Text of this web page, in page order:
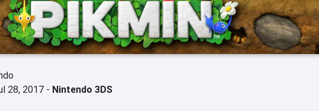
28, 2017 - Nintendo 3DS